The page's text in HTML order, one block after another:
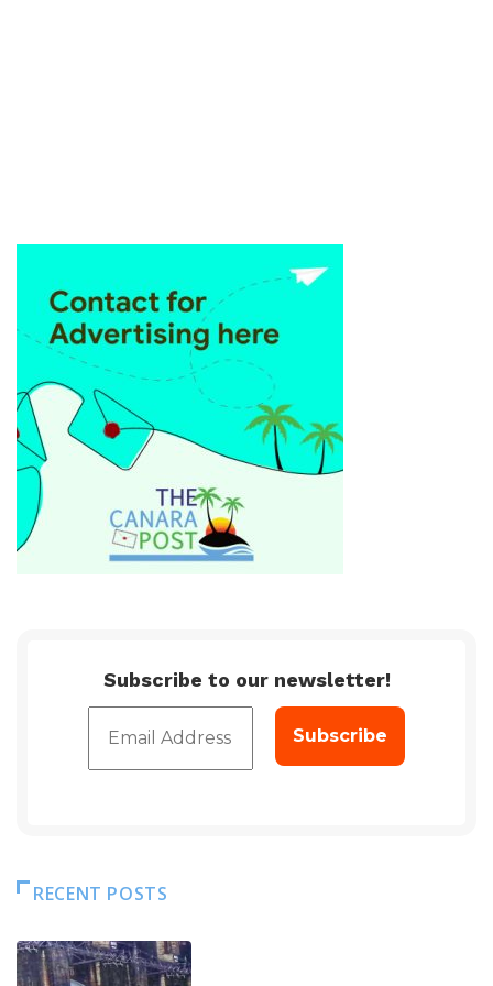
Subscribe to our newsletter!
RECENT POSTS